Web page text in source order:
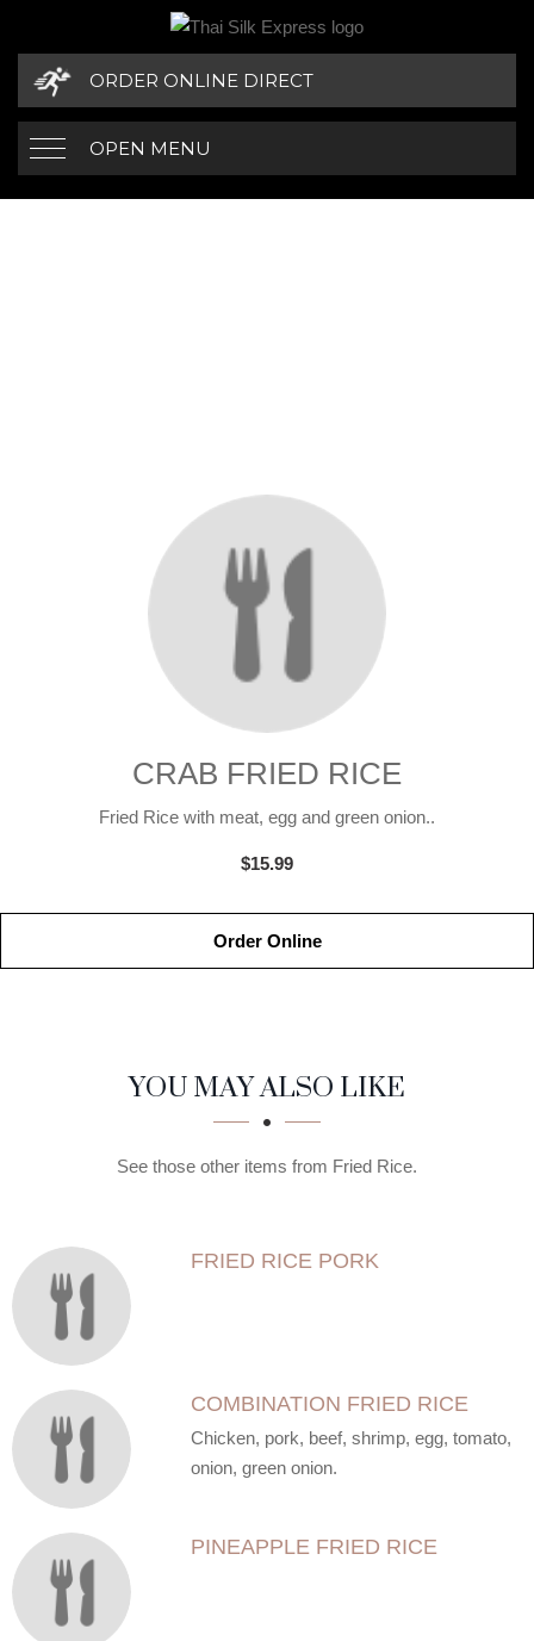
ORDER ONLINE DIRECT
OPEN MENU
CRAB FRIED RICE
Fried Rice with meat, egg and green onion..
$15.99
Order Online
SECTION
SECTIONYOU MAY ALSO LIKE
See those other items from Fried Rice.
FRIED RICE PORK
COMBINATION FRIED RICE
Chicken, pork, beef, shrimp, egg, tomato,
onion, green onion.
PINEAPPLE FRIED RICE